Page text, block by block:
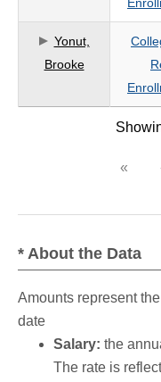
Yonut,
Brooke
«
* About the Data
Amounts represent
date
Salary: the
The rate is